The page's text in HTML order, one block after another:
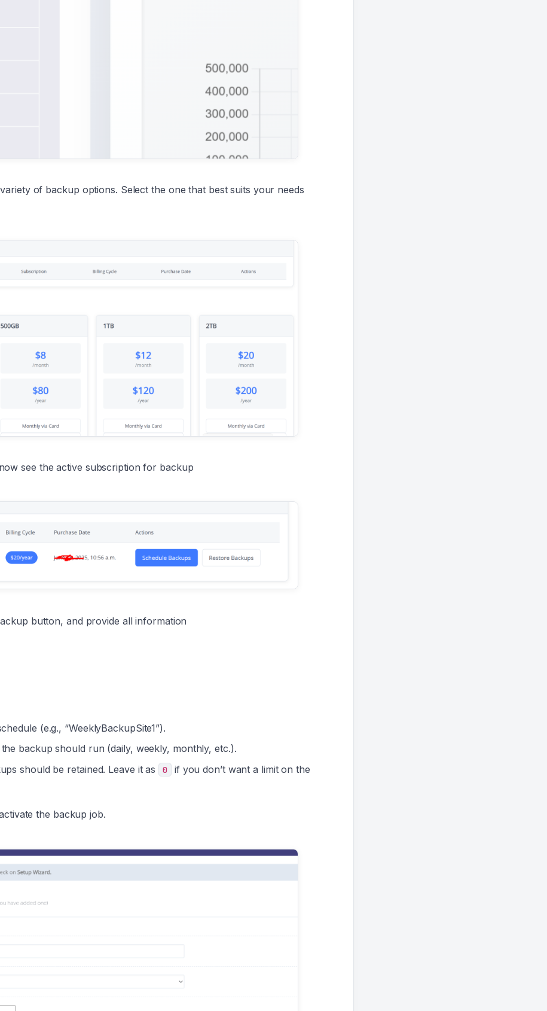
of backup options. Select the one that best suits your needs
see the active subscription for backup
button, and provide all information
(e.g., “WeeklyBackupSite1”).
backup should run (daily, weekly, monthly, etc.).
should be retained. Leave it as 0
if you don’t want a limit on the
the backup job.